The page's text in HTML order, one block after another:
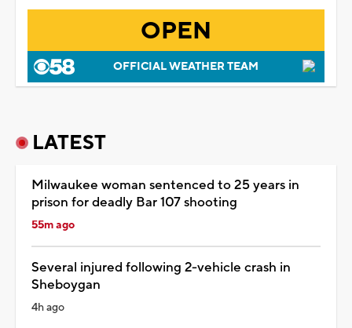
OPEN
OFFICIAL WEATHER TEAM
LATEST
Milwaukee woman sentenced to 25 years in
prison for deadly Bar 107 shooting
55m ago
Several injured following 2-vehicle crash in
Sheboygan
4h ago